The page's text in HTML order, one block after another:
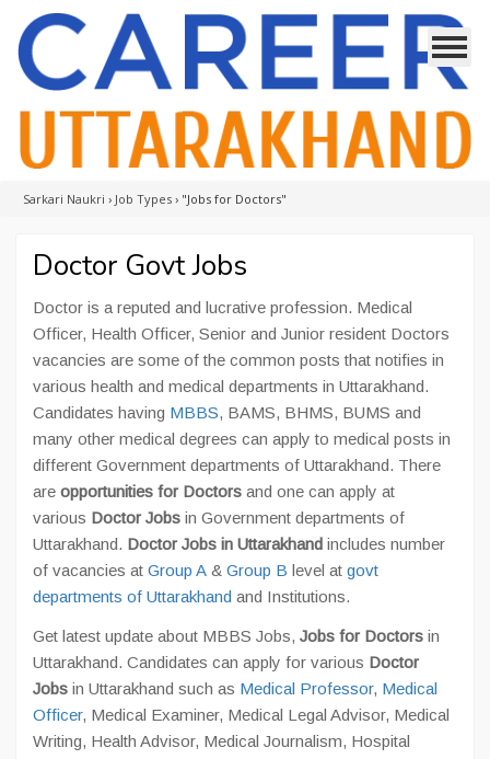
Sarkari Naukri › Job Types › "Jobs for Doctors"
Doctor Govt Jobs
Doctor is a reputed and lucrative profession. Medical
Officer, Health Officer, Senior and Junior resident Doctors
vacancies are some of the common posts that notifies in
various health and medical departments in Uttarakhand.
Candidates having MBBS, BAMS, BHMS, BUMS and
many other medical degrees can apply to medical posts in
different Government departments of Uttarakhand. There
are opportunities for Doctors and one can apply at
various Doctor Jobs in Government departments of
Uttarakhand. Doctor Jobs in Uttarakhand includes number
of vacancies at Group A & Group B level at govt
departments of Uttarakhand and Institutions.
Get latest update about MBBS Jobs, Jobs for Doctors in
Uttarakhand. Candidates can apply for various Doctor
Jobs in Uttarakhand such as Medical Professor, Medical
Officer, Medical Examiner, Medical Legal Advisor, Medical
Writing, Health Advisor, Medical Journalism, Hospital